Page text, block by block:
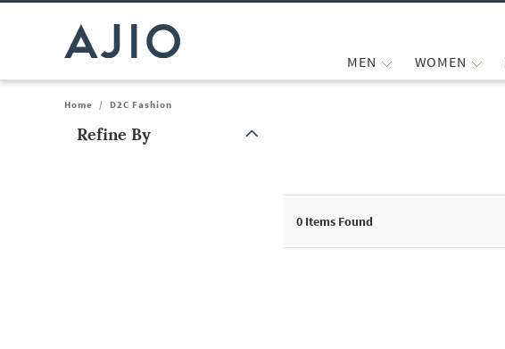
MEN WOMEN
Home / D2C Fashion
Refine By
0 Items Found